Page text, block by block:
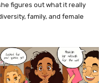
figures out what it really
family, and female